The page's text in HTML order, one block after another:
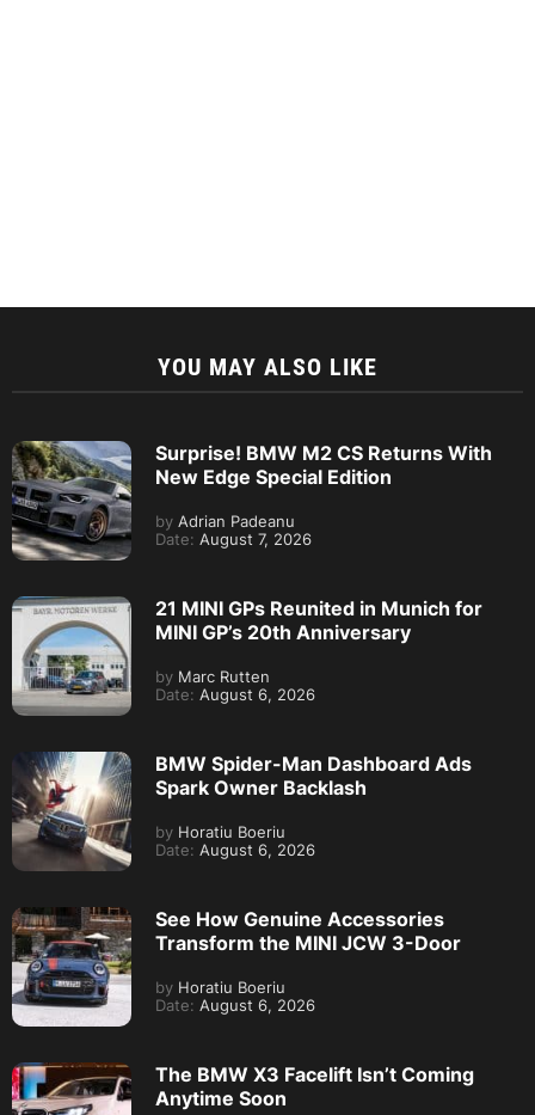
YOU MAY ALSO LIKE
Surprise! BMW M2 CS Returns With
New Edge Special Edition
by Adrian Padeanu
Date: August 7, 2026
21 MINI GPs Reunited in Munich for
MINI GP’s 20th Anniversary
by Marc Rutten
Date: August 6, 2026
BMW Spider-Man Dashboard Ads
Spark Owner Backlash
by Horatiu Boeriu
Date: August 6, 2026
See How Genuine Accessories
Transform the MINI JCW 3-Door
by Horatiu Boeriu
Date: August 6, 2026
The BMW X3 Facelift Isn’t Coming
Anytime Soon